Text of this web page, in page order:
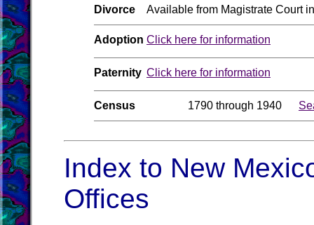
Divorce Available from Magistrate Court
Adoption Click here for information
Paternity Click here for information
Census 1790 through 1940
Index to New
Offices